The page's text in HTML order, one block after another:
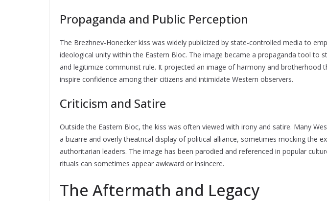
Propaganda and Public Perception
The Brezhnev-Honecker kiss was widely publicized by state-controlled media to
ideological unity within the Eastern Bloc. The image became a propaganda tool to
and legitimize communist rule. It projected an image of harmony and brotherhood
inspire confidence among their citizens and intimidate Western observers.
Criticism and Satire
Outside the Eastern Bloc, the kiss was often viewed with irony and satire. Many
a bizarre and overly theatrical display of political alliance, sometimes mocking the
authoritarian leaders. The image has been parodied and referenced in popular
rituals can sometimes appear awkward or insincere.
The Aftermath and Legacy